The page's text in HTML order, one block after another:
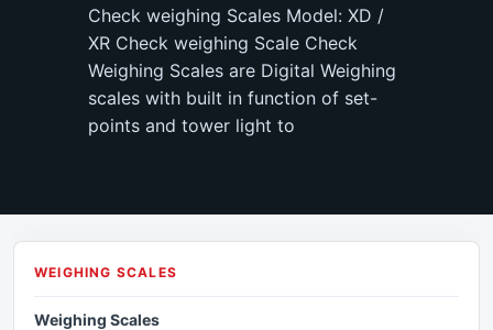
Check weighing Scales Model: XD /
XR Check weighing Scale Check
Weighing Scales are Digital Weighing
scales with built in function of set-
points and tower light to
WEIGHING SCALES
Weighing Scales